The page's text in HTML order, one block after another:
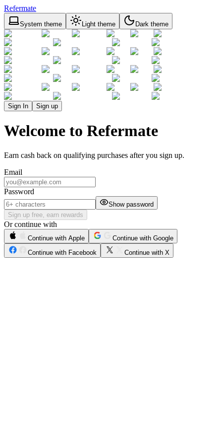
Refermate
System theme Light theme Dark theme
Sign In Sign up
Welcome to Refermate
Earn cash back on qualifying purchases after you sign up.
Email
Password
Show password
Sign up free, earn rewards
Or continue with
Continue with Apple
Continue with Google
Continue with Facebook
Continue with X